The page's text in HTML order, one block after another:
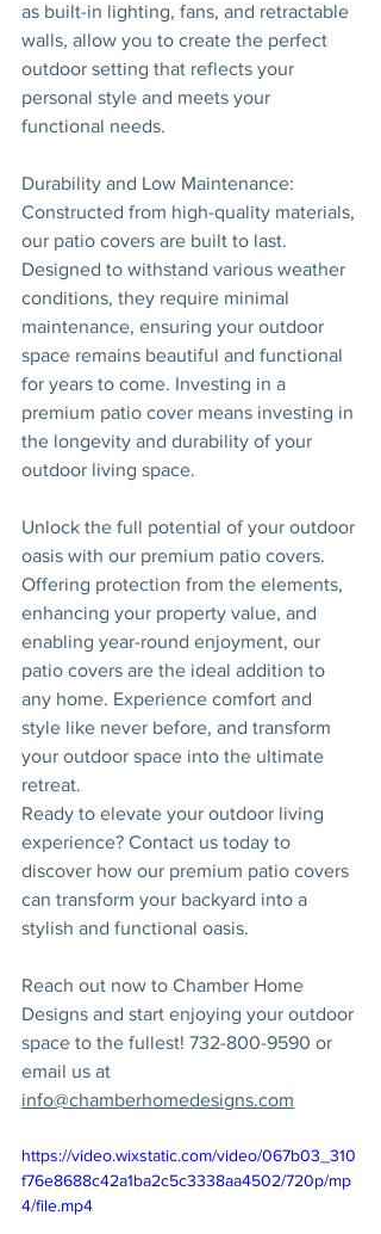
as built-in lighting, fans, and retractable
walls, allow you to create the perfect
outdoor setting that reflects your
personal style and meets your
functional needs.
Durability and Low Maintenance:
Constructed from high-quality materials,
our patio covers are built to last.
Designed to withstand various weather
conditions, they require minimal
maintenance, ensuring your outdoor
space remains beautiful and functional
for years to come. Investing in a
premium patio cover means investing in
the longevity and durability of your
outdoor living space.
Unlock the full potential of your outdoor
oasis with our premium patio covers.
Offering protection from the elements,
enhancing your property value, and
enabling year-round enjoyment, our
patio covers are the ideal addition to
any home. Experience comfort and
style like never before, and transform
your outdoor space into the ultimate
retreat.
Ready to elevate your outdoor living
experience? Contact us today to
discover how our premium patio covers
can transform your backyard into a
stylish and functional oasis.
Reach out now to Chamber Home
Designs and start enjoying your outdoor
space to the fullest! 732-800-9590 or
email us at
info@chamberhomedesigns.com
https://video.wixstatic.com/video/067b03_310
f76e8688c42a1ba2c5c3338aa4502/720p/mp
4/file.mp4